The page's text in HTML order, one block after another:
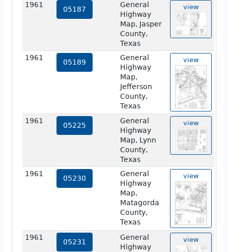
1961
05187
General
Highway
Map, Jasper
County,
Texas
view
1961
05189
General
Highway
Map,
Jefferson
County,
Texas
view
1961
05225
General
Highway
Map, Lynn
County,
Texas
view
1961
05230
General
Highway
Map,
Matagorda
County,
Texas
view
1961
05231
General
Highway
view